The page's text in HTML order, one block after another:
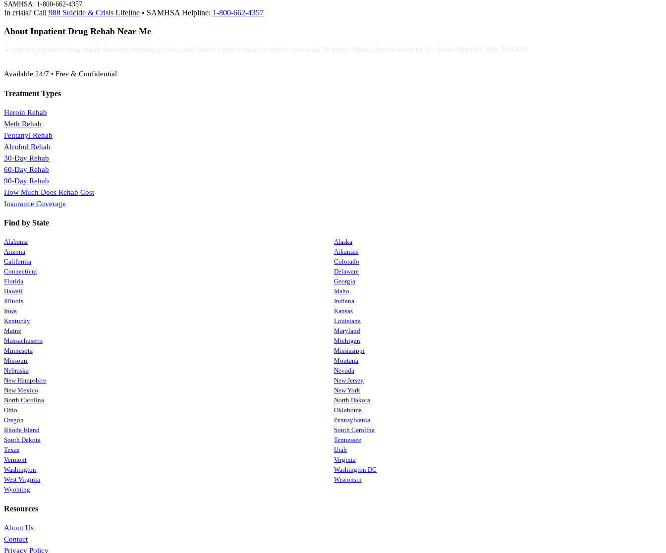
SAMHSA: 1-800-662-4357
In crisis? Call 988 Suicide & Crisis Lifeline • SAMHSA Helpline: 1-800-662-4357
About Inpatient Drug Rehab Near Me
A national inpatient drug rehab directory helping patients and families find treatment centers across all 50 states. Medically reviewed by Dr. Sarah Mitchell, MD, FASAM.
Available 24/7 • Free & Confidential
Treatment Types
Heroin Rehab
Meth Rehab
Fentanyl Rehab
Alcohol Rehab
30-Day Rehab
60-Day Rehab
90-Day Rehab
How Much Does Rehab Cost
Insurance Coverage
Find by State
Alabama
Alaska
Arizona
Arkansas
California
Colorado
Connecticut
Delaware
Florida
Georgia
Hawaii
Idaho
Illinois
Indiana
Iowa
Kansas
Kentucky
Louisiana
Maine
Maryland
Massachusetts
Michigan
Minnesota
Mississippi
Missouri
Montana
Nebraska
Nevada
New Hampshire
New Jersey
New Mexico
New York
North Carolina
North Dakota
Ohio
Oklahoma
Oregon
Pennsylvania
Rhode Island
South Carolina
South Dakota
Tennessee
Texas
Utah
Vermont
Virginia
Washington
Washington DC
West Virginia
Wisconsin
Wyoming
Resources
About Us
Contact
Privacy Policy